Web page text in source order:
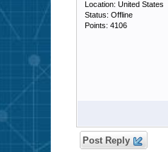
Location: United States
Status: Offline
Points: 4106
Post Reply